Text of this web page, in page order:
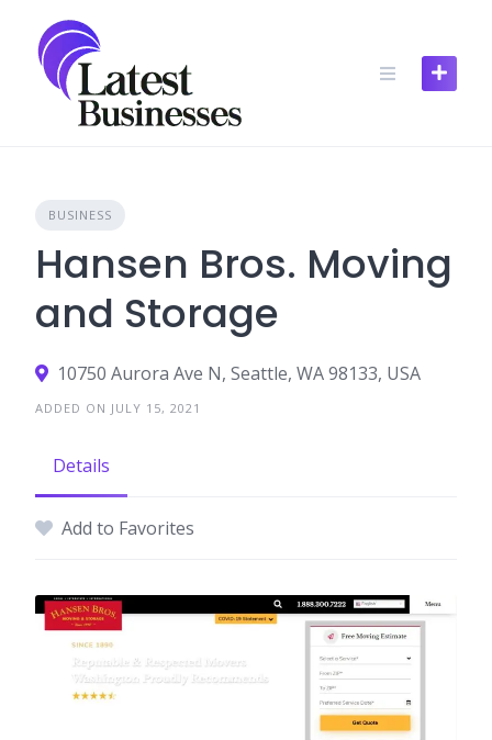
content
BUSINESS
Hansen Bros. Moving
and Storage
10750 Aurora Ave N, Seattle, WA 98133, USA
ADDED ON JULY 15, 2021
Details
Add to Favorites